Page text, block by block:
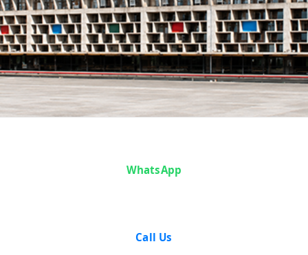
Mahant
Kaushalya Das
WhatsApp
Call Us